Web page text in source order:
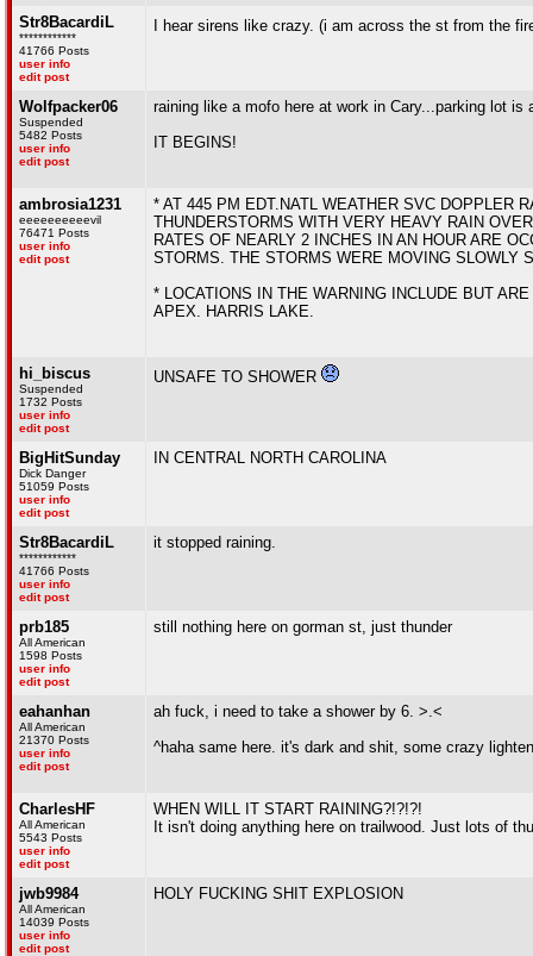
Str8BacardiL
************
41766 Posts
user info
edit post
I hear sirens like crazy. (i am across the st from the
Wolfpacker06
Suspended
5482 Posts
user info
edit post
raining like a mofo here at work in Cary...parking lot is
IT BEGINS!
ambrosia1231
eeeeeeeeeevil
76471 Posts
user info
edit post
* AT 445 PM EDT.NATL WEATHER SVC DOPPLER
THUNDERSTORMS WITH VERY HEAVY RAIN
RATES OF NEARLY 2 INCHES IN AN HOUR ARE
STORMS. THE STORMS WERE MOVING SLOWLY
* LOCATIONS IN THE WARNING INCLUDE BUT
APEX. HARRIS LAKE.
hi_biscus
Suspended
1732 Posts
user info
edit post
UNSAFE TO SHOWER
BigHitSunday
Dick Danger
51059 Posts
user info
edit post
IN CENTRAL NORTH CAROLINA
Str8BacardiL
************
41766 Posts
user info
edit post
it stopped raining.
prb185
All American
1598 Posts
user info
edit post
still nothing here on gorman st, just thunder
eahanhan
All American
21370 Posts
user info
edit post
ah fuck, i need to take a shower by 6. >.<
^haha same here. it's dark and shit, some crazy
CharlesHF
All American
5543 Posts
user info
edit post
WHEN WILL IT START RAINING?!?!?!
It isn't doing anything here on trailwood. Just lots of
jwb9984
All American
14039 Posts
user info
edit post
HOLY FUCKING SHIT EXPLOSION